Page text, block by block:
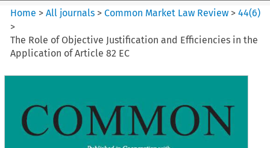
Home >All journals >Common Market Law Review >44(6)
>
The Role of Objective Justification and Efficiencies in the
Application of Article 82 EC